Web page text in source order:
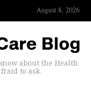
August 8, 2026
about the Health
to ask.